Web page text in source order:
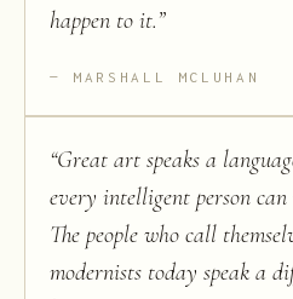
happen to it.”
MARSHALL MCLUHAN
“Great art speaks a
every intelligent person can
The people who call
modernists today speak a